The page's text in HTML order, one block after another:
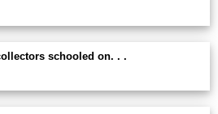
schooled on. . .